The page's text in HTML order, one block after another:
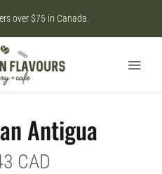
over $75 in Canada.
Antigua
CAD